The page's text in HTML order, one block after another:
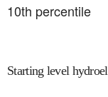
10th percentile
Starting level